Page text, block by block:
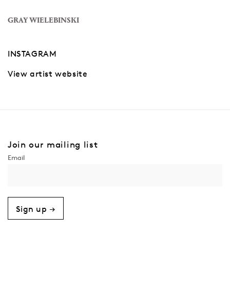
GRAY WIELEBINSKI
INSTAGRAM
View artist website
Join our mailing list
Sign up →